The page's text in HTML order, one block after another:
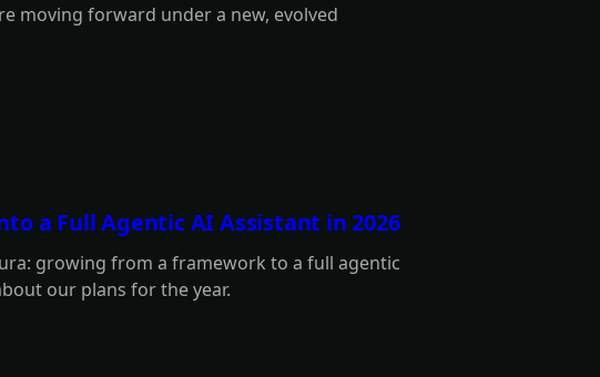
moving forward under a new, evolved
a Full Agentic AI Assistant in 2026
growing from a framework to a full agentic
our plans for the year.